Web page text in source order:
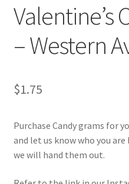
Checkout
Chinese Christian Club
Club Memberships
Valentine’s
– Western
$1.75
Purchase Candy grams for
and let us know who you
we will hand them out.